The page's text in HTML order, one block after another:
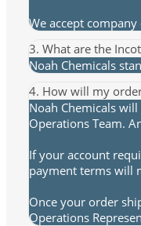
We accept
3. What are the
Noah Chemicals
4. How will my
Noah Chemicals
Operations Team.
If your account
payment terms will
Once your order
Operations